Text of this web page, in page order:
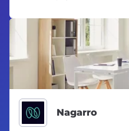
Nagarro